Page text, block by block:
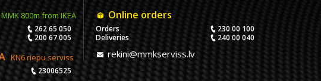
MMK 800m from IKEA
262 65 050
200 67 005
KN6 riepu serviss
23006525
Online orders
Orders
230 00 100
Deliveries
240 00 040
rekini@mmkserviss.lv